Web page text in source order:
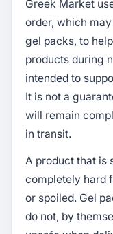
Greek Market
order, which
gel packs, to
products during
intended to
It is not a
will remain
in transit.
A product that is
completely hard
or spoiled. Gel
do not, by